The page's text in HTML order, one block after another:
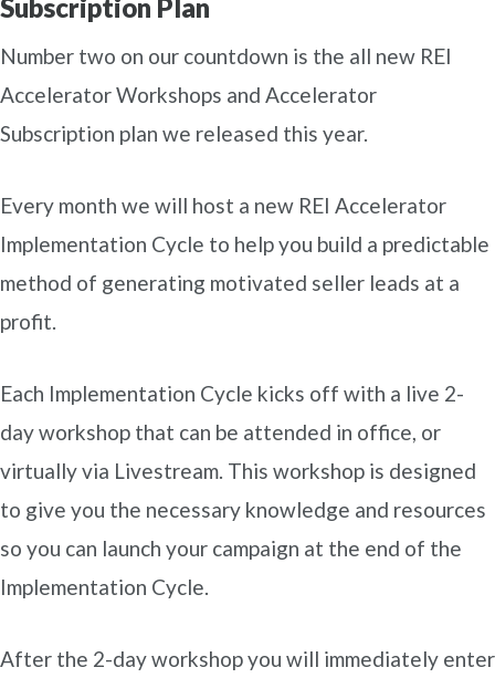
Subscription Plan
Number two on our countdown is the all new REI
Accelerator Workshops and Accelerator
Subscription plan we released this year.
Every month we will host a new REI Accelerator
Implementation Cycle to help you build a predictable
method of generating motivated seller leads at a
profit.
Each Implementation Cycle kicks off with a live 2-
day workshop that can be attended in office, or
virtually via Livestream. This workshop is designed
to give you the necessary knowledge and resources
so you can launch your campaign at the end of the
Implementation Cycle.
After the 2-day workshop you will immediately enter